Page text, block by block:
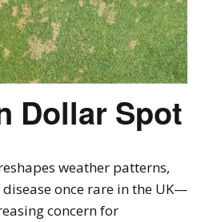
Dollar Spot
weather patterns,
once rare in the UK—
concern for